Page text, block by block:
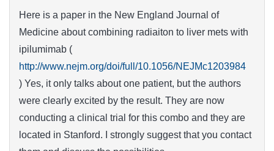
Here is a paper in the New England Journal of
Medicine about combining radiaiton to liver mets with
ipilumimab (
http://www.nejm.org/doi/full/10.1056/NEJMc1203984
) Yes, it only talks about one patient, but the authors
were clearly excited by the result. They are now
conducting a clinical trial for this combo and they are
located in Stanford. I strongly suggest that you contact